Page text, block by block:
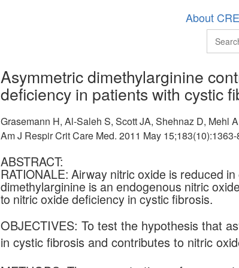
About
Asymmetric dimethylarginine
deficiency in patients with cystic
Grasemann H, Al-Saleh S, Scott JA, Shehnaz D, Mehl
Am J Respir Crit Care Med. 2011 May
ABSTRACT:
RATIONALE: Airway nitric oxide is reduced
dimethylarginine is an endogenous nitric
to nitric oxide deficiency in cystic fibrosis.
OBJECTIVES: To test the hypothesis that
in cystic fibrosis and contributes to nitric